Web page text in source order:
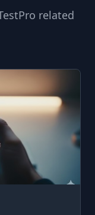
related